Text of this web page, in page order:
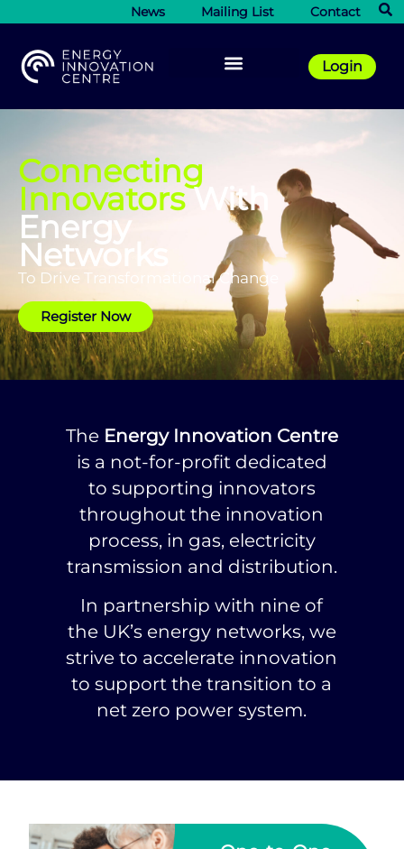
News Mailing List Contact
Login
Connecting
InnovatorsWith
Energy
Networks
To Drive Transformational Change
Register Now
The Energy Innovation Centre
is a not-for-profit dedicated
to supporting innovators
throughout the innovation
process, in gas, electricity
transmission and distribution.
In partnership with nine of
the UK’s energy networks, we
strive to accelerate innovation
to support the transition to a
net zero power system.